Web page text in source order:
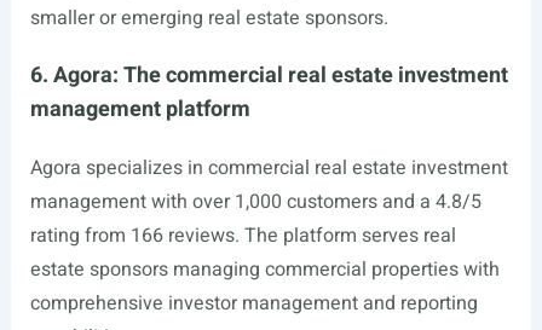
smaller or emerging real estate sponsors.
6. Agora: The commercial real estate investment
management platform
Agora specializes in commercial real estate investment
management with over 1,000 customers and a 4.8/5
rating from 166 reviews. The platform serves real
estate sponsors managing commercial properties with
comprehensive investor management and reporting